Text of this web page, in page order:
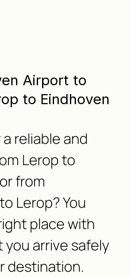
Airport to
to Eindhoven
reliable and
Lerop to
from
Lerop? You
place with
arrive safely
destination.